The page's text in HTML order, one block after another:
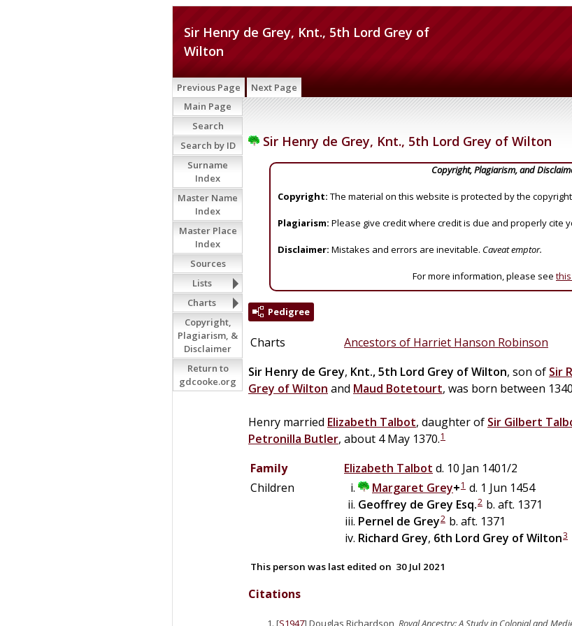
Sir Henry de Grey, Knt., 5th Lord Grey of
Wilton
Previous Page Next Page
Sir Henry de Grey, Knt., 5th Lord Grey of Wilton
Copyright, Plagiarism, and
Copyright: The material on this website is protected by the
Plagiarism: Please give credit where credit is due and properly cite
Disclaimer: Mistakes and errors are inevitable. Caveat emptor.
For more information, please see
Pedigree
Charts
Ancestors of Harriet Hanson Robinson
Sir Henry de Grey, Knt., 5th Lord Grey of Wilton, son of Sir
Grey of Wilton and Maud Botetourt, was born between
Henry married Elizabeth Talbot, daughter of Sir Gilbert
Petronilla Butler, about 4 May 1370.1
Family Elizabeth Talbot d. 10 Jan 1401/2
Children
Margaret Grey+1 d. 1 Jun 1454
Geoffrey de Grey Esq.2 b. aft. 1371
Pernel de Grey2 b. aft. 1371
Richard Grey, 6th Lord Grey of Wilton3
This person was last edited on 30 Jul 2021
Citations
[S1947] Douglas Richardson, Royal Ancestry: A Study in Colonial and
Main Page
Search
Search by ID
Surname
Index
Master Name
Index
Master Place
Index
Sources
Lists
Charts
Copyright,
Plagiarism, &
Disclaimer
Return to
gdcooke.org